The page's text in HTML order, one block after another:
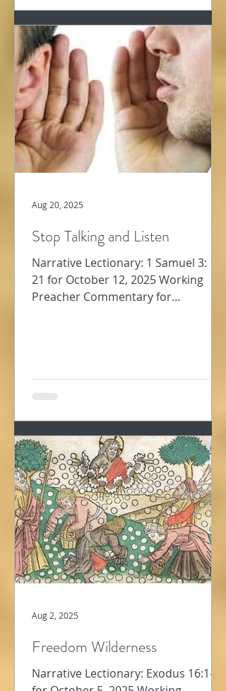
Stop Talking and Listen
Narrative Lectionary: 1 Samuel 3: 1-
21 for October 12, 2025 Working
Preacher Commentary for
Aug 20, 2025
Freedom Wilderness
Narrative Lectionary: Exodus 16:1-18
Aug 2, 2025